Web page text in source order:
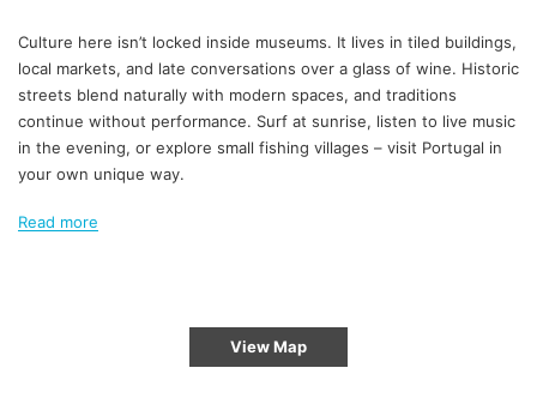
Culture here isn’t locked inside museums. It lives in tiled buildings,
local markets, and late conversations over a glass of wine. Historic
streets blend naturally with modern spaces, and traditions
continue without performance. Surf at sunrise, listen to live music
in the evening, or explore small fishing villages – visit Portugal in
your own unique way.
Read more
View Map